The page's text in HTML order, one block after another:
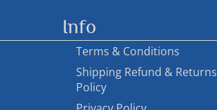
Info
Terms & Conditions
Shipping Refund & Returns
Policy